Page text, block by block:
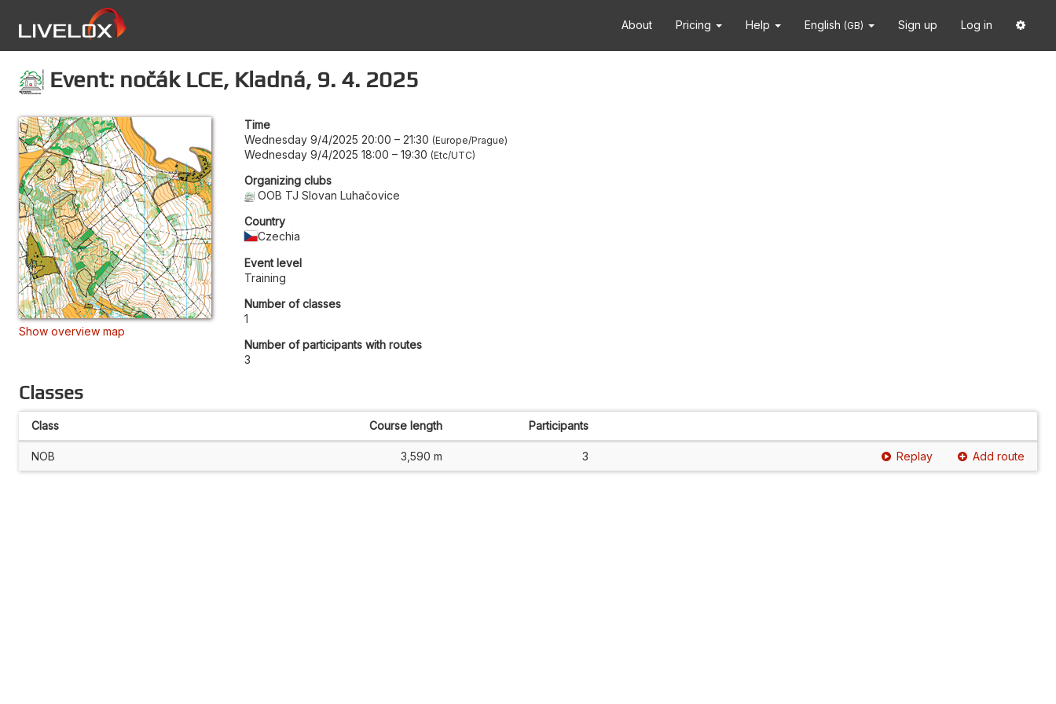
About Pricing Help English (GB) Sign up Log in
Event: nočák LCE, Kladná, 9. 4. 2025
Show overview map
Time
Wednesday 9/4/2025 20:00 – 21:30 Europe/Prague
Wednesday 9/4/2025 18:00 – 19:30 Etc/UTC
Organizing clubs
OOB TJ Slovan Luhačovice
Country
Czechia
Event level
Training
Number of classes
1
Number of participants with routes
3
Classes
Class Course length Participants
NOB 3,590 m 3 Replay Add route